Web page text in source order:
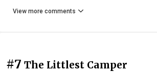
View more comments
#7 The Littlest Camper